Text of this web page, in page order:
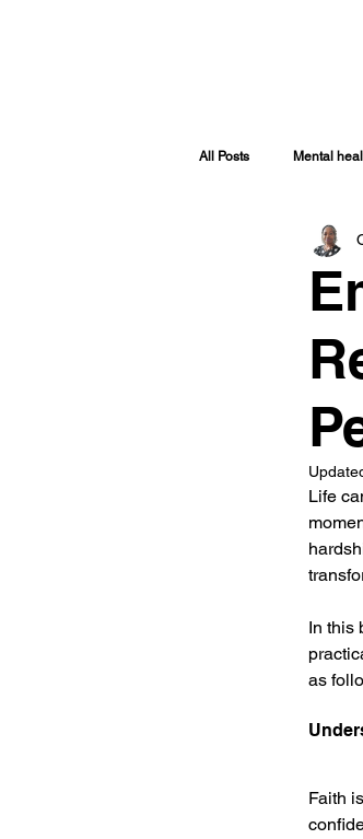
All Posts Mental
Spiritually Healthy
Life
In this
as
Faith